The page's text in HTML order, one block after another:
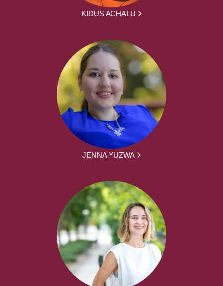
KIDUS ACHALU
JENNA YUZWA